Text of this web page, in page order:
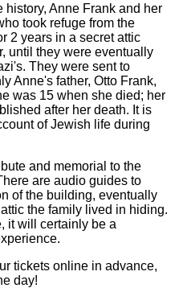
history, Anne Frank and her
took refuge from the
2 years in a secret attic
until they were eventually
They were sent to
Anne's father, Otto Frank,
was 15 when she died; her
after her death. It is
of Jewish life during
and memorial to the
are audio guides to
of the building, eventually
the family lived in hiding.
it will certainly be a
tickets online in advance,
day!